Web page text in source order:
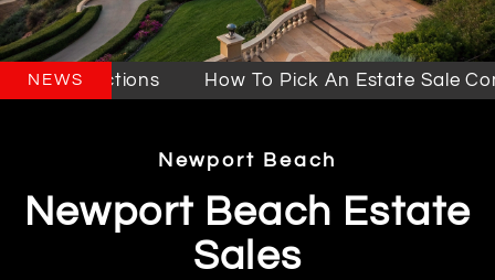
NEWS
& Auctions How To Pick An Estate Sale
Newport Beach
Newport Beach Estate
Sales